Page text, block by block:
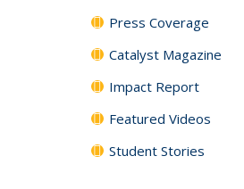
Press Coverage
Catalyst Magazine
Impact Report
Featured Videos
Student Stories